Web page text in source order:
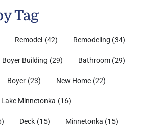
Tag
Remodel (42) Remodeling (34)
Boyer Building (29) Bathroom (29)
Boyer (23) New Home (22)
Lake Minnetonka (16)
Deck (15) Minnetonka (15)